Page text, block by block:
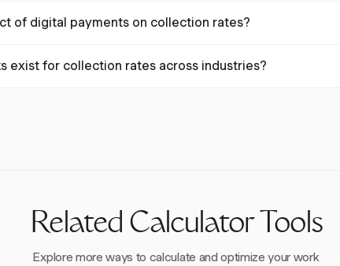
invoices. These practices enhance cash flow efficiency.
of digital payments on collection rates?
and improving overall collection rates.
exist for collection rates across industries?
Related Calculator Tools
Explore more ways to calculate and optimize your work